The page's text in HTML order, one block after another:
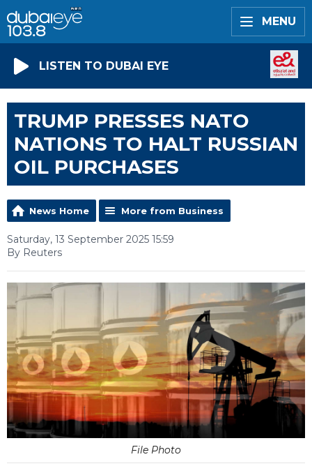
MENU
LISTEN TO DUBAI EYE
TRUMP PRESSES NATO
NATIONS TO HALT RUSSIAN
OIL PURCHASES
News Home More from Business
Saturday, 13 September 2025 15:59
By Reuters
File Photo